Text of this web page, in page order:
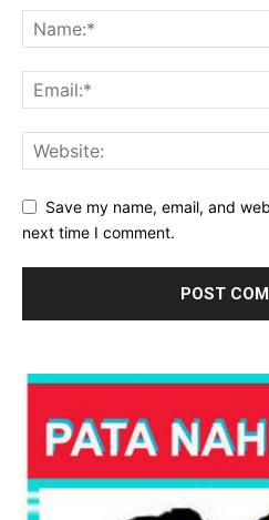
Save my name, email, and
next time I comment.